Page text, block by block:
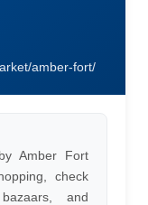
amber-fort/
Amber Fort
check
and